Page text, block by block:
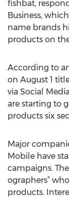
fishbat,
Business,
name brands
products on
According to
on August 1
via Social
are starting to
products six
Major
Mobile have
campaigns.
ographers”
products.